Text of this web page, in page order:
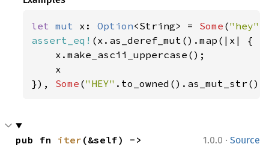
let mut x: Option<String> = Some ("hey"
assert_eq! (x.as_deref_mut().map(|x| {
    x.make_ascii_uppercase();
    x
}), Some ("HEY"
1.0.0 · Source
pub fn iter